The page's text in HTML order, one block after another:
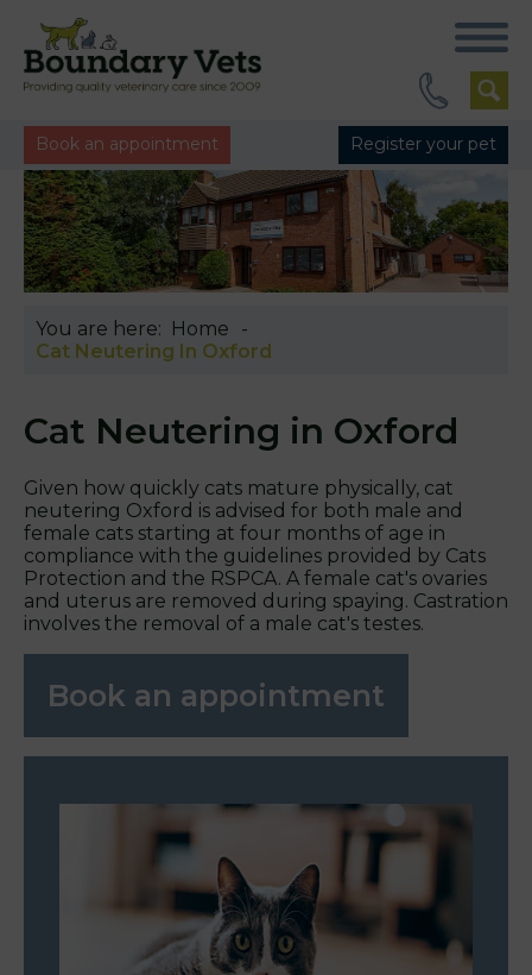
Book an appointment Register your pet
You are here: Home
Cat Neutering In Oxford
Cat Neutering in Oxford
Given how quickly cats mature physically, cat
neutering Oxford is advised for both male and
female cats starting at four months of age in
compliance with the guidelines provided by Cats
Protection and the RSPCA. A female cat's ovaries
and uterus are removed during spaying. Castration
involves the removal of a male cat's testes.
Book an appointment